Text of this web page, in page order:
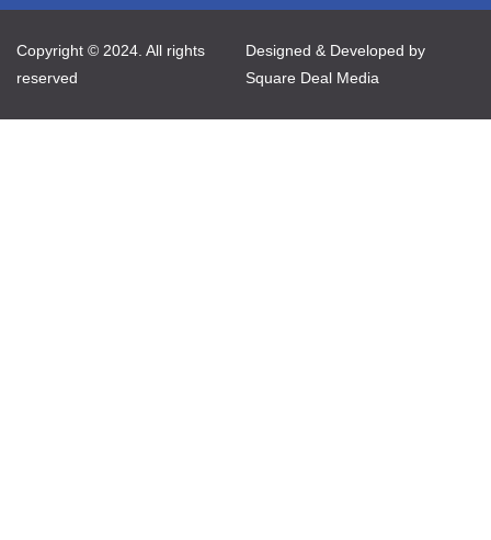
Copyright © 2024. All rights
reserved
Designed & Developed by
Square Deal Media